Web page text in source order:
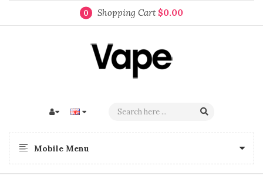
0 Shopping Cart $0.00
Mobile Menu